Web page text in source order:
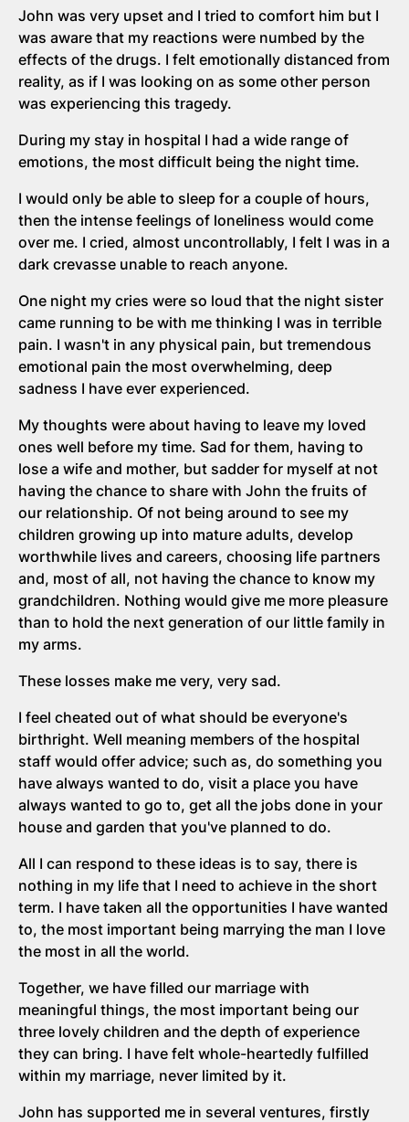
John was very upset and I tried to comfort him but I
was aware that my reactions were numbed by the
effects of the drugs. I felt emotionally distanced from
reality, as if I was looking on as some other person
was experiencing this tragedy.
During my stay in hospital I had a wide range of
emotions, the most difficult being the night time.
I would only be able to sleep for a couple of hours,
then the intense feelings of loneliness would come
over me. I cried, almost uncontrollably, I felt I was in a
dark crevasse unable to reach anyone.
One night my cries were so loud that the night sister
came running to be with me thinking I was in terrible
pain. I wasn't in any physical pain, but tremendous
emotional pain the most overwhelming, deep
sadness I have ever experienced.
My thoughts were about having to leave my loved
ones well before my time. Sad for them, having to
lose a wife and mother, but sadder for myself at not
having the chance to share with John the fruits of
our relationship. Of not being around to see my
children growing up into mature adults, develop
worthwhile lives and careers, choosing life partners
and, most of all, not having the chance to know my
grandchildren. Nothing would give me more pleasure
than to hold the next generation of our little family in
my arms.
These losses make me very, very sad.
I feel cheated out of what should be everyone's
birthright. Well meaning members of the hospital
staff would offer advice; such as, do something you
have always wanted to do, visit a place you have
always wanted to go to, get all the jobs done in your
house and garden that you've planned to do.
All I can respond to these ideas is to say, there is
nothing in my life that I need to achieve in the short
term. I have taken all the opportunities I have wanted
to, the most important being marrying the man I love
the most in all the world.
Together, we have filled our marriage with
meaningful things, the most important being our
three lovely children and the depth of experience
they can bring. I have felt whole-heartedly fulfilled
within my marriage, never limited by it.
John has supported me in several ventures, firstly